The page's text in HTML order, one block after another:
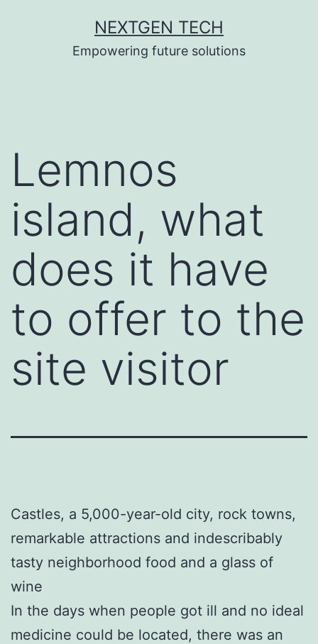
NEXTGEN TECH
Empowering future solutions
Lemnos
island, what
does it have
to offer to the
site visitor
Castles, a 5,000-year-old city, rock towns,
remarkable attractions and indescribably
tasty neighborhood food and a glass of
wine
In the days when people got ill and no ideal
medicine could be located, there was an